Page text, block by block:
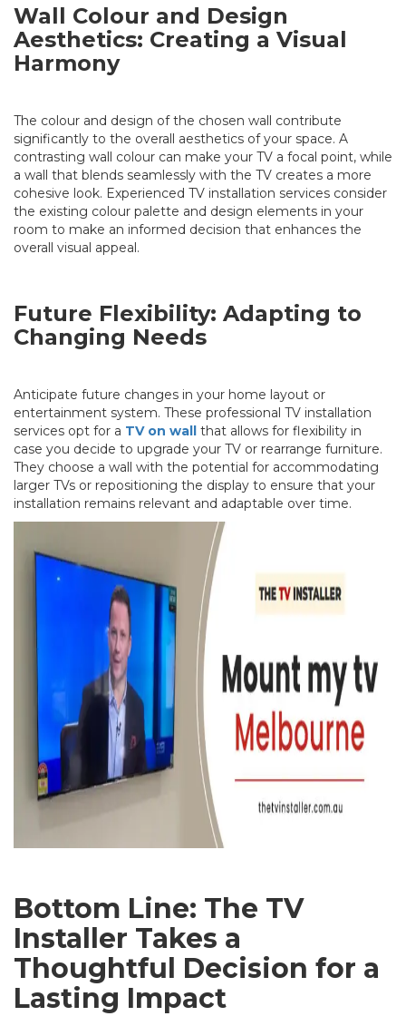
Wall Colour and Design
Aesthetics: Creating a Visual
Harmony
The colour and design of the chosen wall contribute
significantly to the overall aesthetics of your space. A
contrasting wall colour can make your TV a focal point, while
a wall that blends seamlessly with the TV creates a more
cohesive look. Experienced TV installation services consider
the existing colour palette and design elements in your
room to make an informed decision that enhances the
overall visual appeal.
Future Flexibility: Adapting to
Changing Needs
Anticipate future changes in your home layout or
entertainment system. These professional TV installation
services opt for a TV on wall that allows for flexibility in
case you decide to upgrade your TV or rearrange furniture.
They choose a wall with the potential for accommodating
larger TVs or repositioning the display to ensure that your
installation remains relevant and adaptable over time.
Bottom Line: The TV
Installer Takes a
Thoughtful Decision for a
Lasting Impact